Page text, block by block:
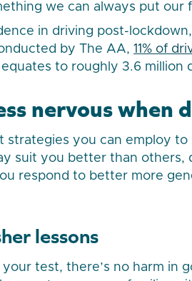
we can always put our
in driving post-
by The AA, 11% of
to roughly 3.6 million
nervous when
strategies you can employ
suit you better than others,
respond to better more
lessons
your test, there’s no harm in